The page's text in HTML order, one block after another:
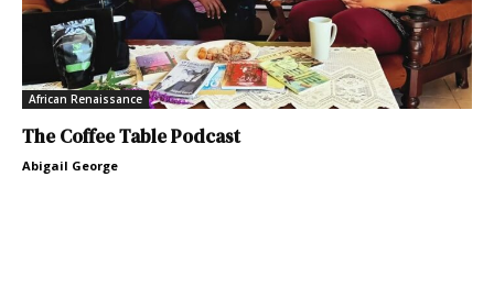
African Renaissance
The Coffee Table Podcast
Abigail George